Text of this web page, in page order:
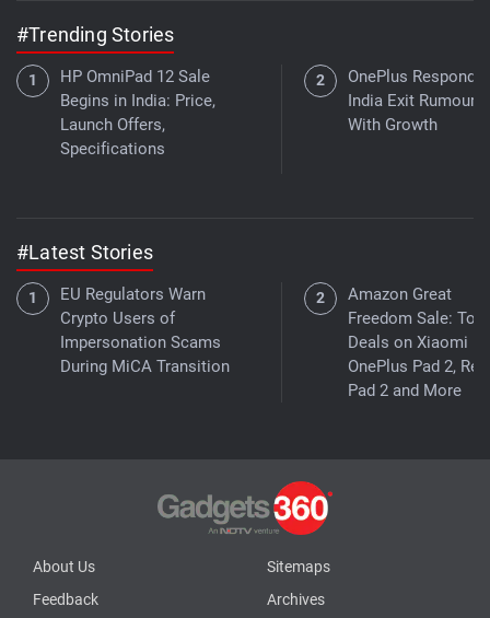
#Trending Stories
HP OmniPad 12 Sale
Begins in India: Price,
Launch Offers,
Specifications
OnePlus Responds
India Exit Rumours
With Growth
#Latest Stories
EU Regulators Warn
Crypto Users of
Impersonation Scams
During MiCA Transition
Amazon Great
Freedom Sale: Top
Deals on Xiaomi
OnePlus Pad 2,
Pad 2 and More
About Us
Sitemaps
Feedback
Archives